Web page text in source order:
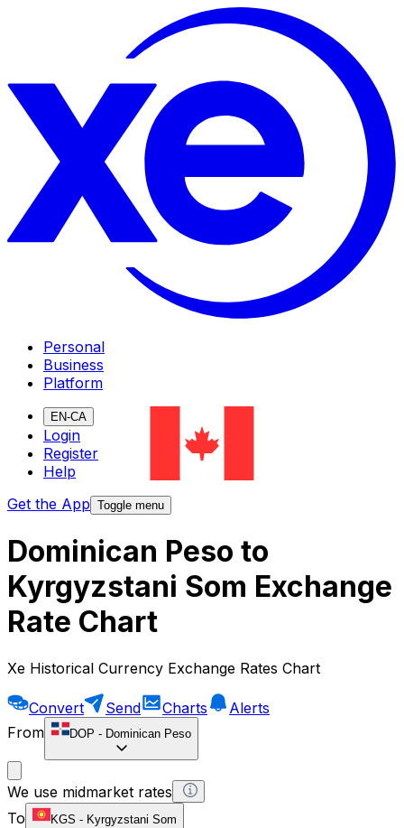
Personal
Business
Platform
EN-CA
Login
Register
Help
Get the App Toggle menu
Dominican Peso to
Kyrgyzstani Som Exchange
Rate Chart
Xe Historical Currency Exchange Rates Chart
Convert Send Charts
Alerts
From
DOP - Dominican Peso
We use midmarket rates
To
KGS - Kyrgyzstani Som